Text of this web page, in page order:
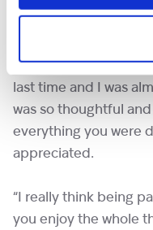
love the Shooting
“We received a
last time and I was
was so thoughtful
everything you were
appreciated.
“I really think being
you enjoy the whole